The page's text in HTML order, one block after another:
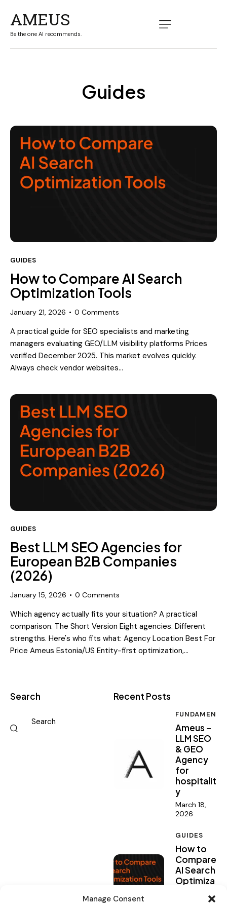
Manage Consent
AMEUS
Be the one AI recommends.
Guides
GUIDES
How to Compare AI Search
Optimization Tools
January 21, 2026 0 Comments
A practical guide for SEO specialists and marketing
managers evaluating GEO/LLM visibility platforms Prices
verified December 2025. This market evolves quickly.
Always check vendor websites…
GUIDES
Best LLM SEO Agencies for
European B2B Companies
(2026)
January 15, 2026 0 Comments
Which agency actually fits your situation? A practical
comparison. The Short Version Eight agencies. Different
strengths. Here's who fits what: Agency Location Best For
Price Ameus Estonia/US Entity-first optimization,…
Search Recent Posts
Ameus –
LLM SEO
& GEO
Agency
for
hospitalit
y
March 18,
2026
GUIDES
How to
Compare
AI Search
Optimiza